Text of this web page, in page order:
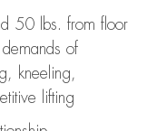
50 lbs. from floor
of
kneeling,
lifting